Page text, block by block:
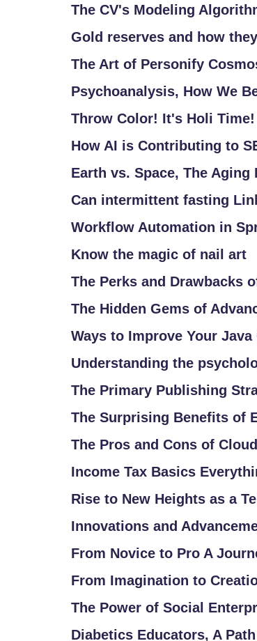
The CV's Modeling
Gold reserves and how
The Art of Personify
Psychoanalysis, How We
Throw Color! It's Holi Time!
How AI is Contributing to
Earth vs. Space, The Aging
Can intermittent fasting
Workflow Automation in
Know the magic of nail art
The Perks and Drawbacks
The Hidden Gems of
Ways to Improve Your
Understanding the
The Primary Publishing
The Surprising Benefits of
The Pros and Cons of
Income Tax Basics
Rise to New Heights as a
Innovations and
From Novice to Pro A
From Imagination to
The Power of Social
Diabetics Educators, A